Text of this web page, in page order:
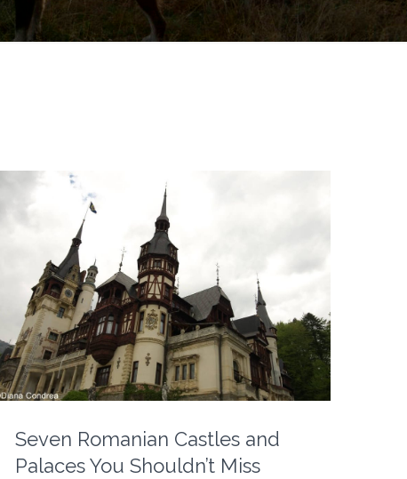
Seven Romanian Castles and
Palaces You Shouldn’t Miss